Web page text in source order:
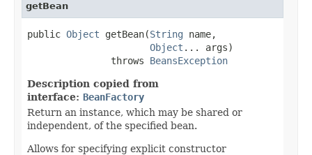
getBean
public Object getBean(String name,
Object ... args)
               throws
BeansException
Description copied from
interface: BeanFactory
Return an instance, which may be shared or
independent, of the specified bean.
Allows for specifying explicit constructor